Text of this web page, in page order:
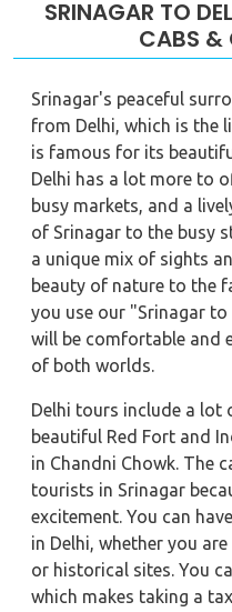
SRINAGAR TO
CABS &
Srinagar's peaceful
from Delhi, which is the
is famous for its
Delhi has a lot more to
busy markets, and a
of Srinagar to the busy
a unique mix of sights
beauty of nature to the
you use our "Srinagar
will be comfortable and
of both worlds.
Delhi tours include a
beautiful Red Fort and
in Chandni Chowk. The
tourists in Srinagar
excitement. You can
in Delhi, whether you
or historical sites. You
which makes taking a